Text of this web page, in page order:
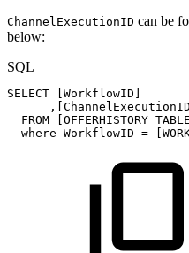
ChannelExecutionID can be
below:
SQL
SELECT WorkflowID
,
ChannelExecutionID
FROM
OFFERHISTORY_TABLE
where WorkflowID =